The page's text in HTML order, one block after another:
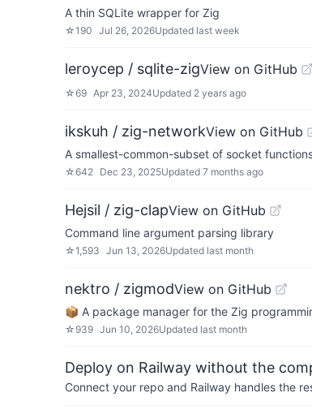
A thin SQLite wrapper for Zig
☆190 Jul 26, 2026Updated last week
leroycep / sqlite-zigView on GitHub
☆69 Apr 23, 2024Updated 2 years ago
ikskuh / zig-networkView on GitHub
A smallest-common-subset of socket
☆642 Dec 23, 2025Updated 7 months ago
Hejsil / zig-clapView on GitHub
Command line argument parsing library
☆1,593 Jun 13, 2026Updated last month
nektro / zigmodView on GitHub
📦 A package manager for the Zig
☆ 939 Jun 10, 2026Updated last month
Deploy on Railway without the
Connect your repo and Railway handles the